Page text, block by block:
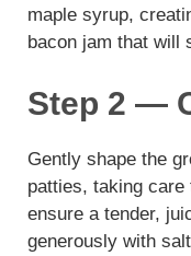
maple syrup,
bacon jam that will
Step 2 —
Gently shape the
patties, taking
ensure a tender,
generously with